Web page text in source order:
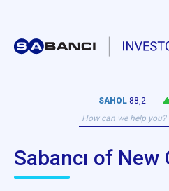
SAHOL 88,2
Sabancı of New